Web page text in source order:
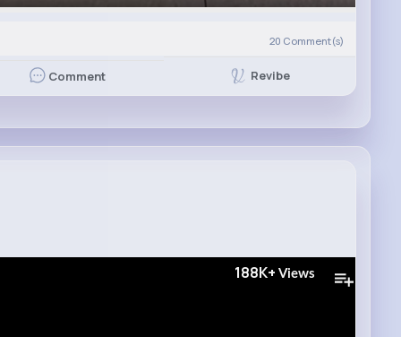
20 Comment(s)
Comment Revibe
188K+ Views